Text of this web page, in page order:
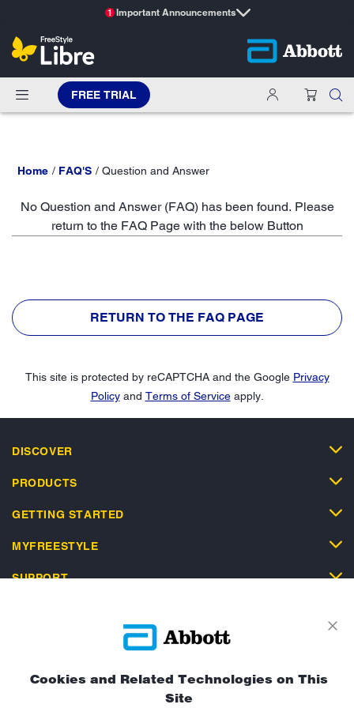
1 Important Announcements
FREE TRIAL
Home FAQ'S Question and Answer
No Question and Answer (FAQ) has been found. Please
return to the FAQ Page with the below Button
RETURN TO THE FAQ PAGE
This site is protected by reCAPTCHA and the Google Privacy
Policyand Terms of Serviceapply.
DISCOVER
PRODUCTS
GETTING STARTED
MYFREESTYLE
SUPPORT
Privacy Policy
Terms and Conditions of Use
Cookie Policy
Cookies and Related Technologies on This
Site